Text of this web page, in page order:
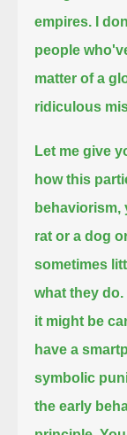
empires.
I
people
matter of a
ridiculous
Let me give
how this
behaviorism,
rat or a dog
sometimes
what they do.
it might be
have a
symbolic
the early